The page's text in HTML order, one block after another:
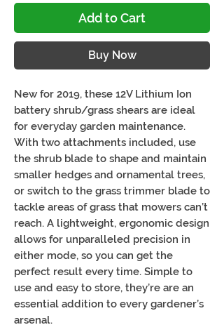
Add to Cart
Buy Now
New for 2019, these 12V Lithium Ion
battery shrub/grass shears are ideal
for everyday garden maintenance.
With two attachments included, use
the shrub blade to shape and maintain
smaller hedges and ornamental trees,
or switch to the grass trimmer blade to
tackle areas of grass that mowers can’t
reach. A lightweight, ergonomic design
allows for unparalleled precision in
either mode, so you can get the
perfect result every time. Simple to
use and easy to store, they’re are an
essential addition to every gardener’s
arsenal.